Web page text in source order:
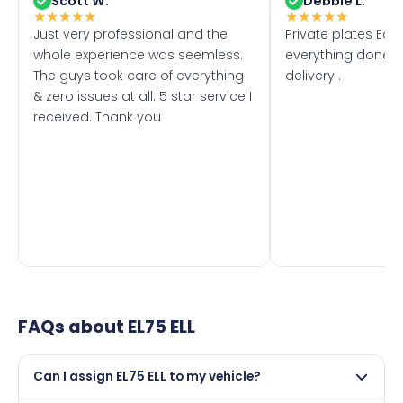
★★★★★
Just very professional and the
whole experience was seemless.
The guys took care of everything
& zero issues at all. 5 star service I
received. Thank you
★★★★★
Private plates
everything done
delivery .
FAQs about EL75 ELL
Can I assign EL75 ELL to my vehicle?